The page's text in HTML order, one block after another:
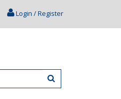
Login / Register